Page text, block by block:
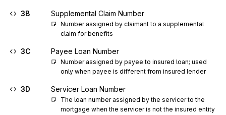
3B Supplemental Claim Number
Number assigned by claimant to a supplemental
claim for benefits
3C Payee Loan Number
Number assigned by payee to insured loan; used
only when payee is different from insured lender
3D Servicer Loan Number
The loan number assigned by the servicer to the
mortgage when the servicer is not the insured entity